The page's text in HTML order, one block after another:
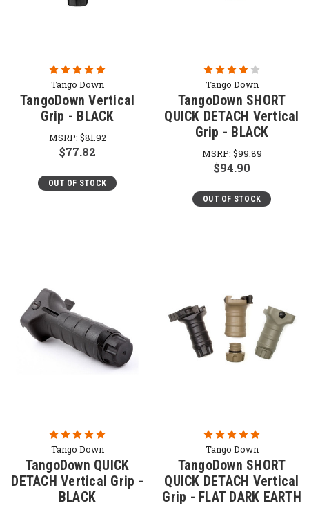
Tango Down
TangoDown Vertical
Grip - BLACK
MSRP: $81.92
$77.82
OUT OF STOCK
Tango Down
TangoDown SHORT
QUICK DETACH Vertical
Grip - BLACK
MSRP: $99.89
$94.90
OUT OF STOCK
Tango Down
TangoDown QUICK
DETACH Vertical Grip -
BLACK
Tango Down
TangoDown SHORT
QUICK DETACH Vertical
Grip - FLAT DARK EARTH